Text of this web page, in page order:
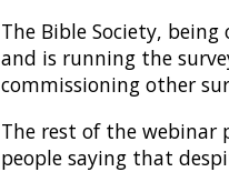
The Bible Society, being
and is running the
commissioning other
The rest of the webinar
people saying that